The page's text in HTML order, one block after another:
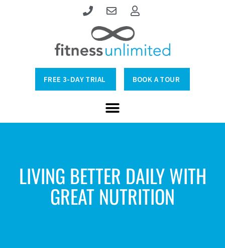
FREE 3-DAY TRIAL BOOK A TOUR
LIVING BETTER DAILY WITH
GREAT NUTRITION